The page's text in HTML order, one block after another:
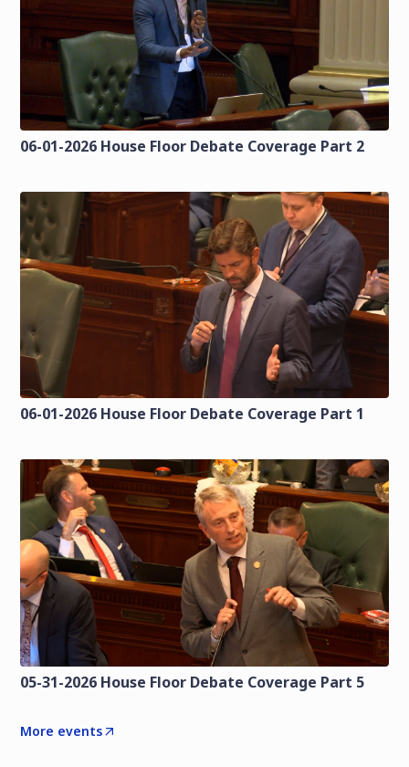
06-01-2026 House Floor Debate Coverage Part 2
06-01-2026 House Floor Debate Coverage Part 1
05-31-2026 House Floor Debate Coverage Part 5
More events